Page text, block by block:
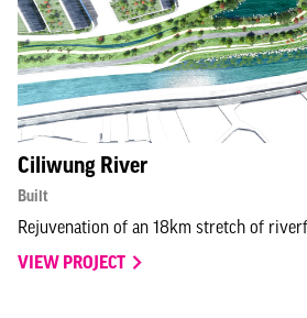
Ciliwung River
Built
Rejuvenation of an 18km stretch of
VIEW PROJECT